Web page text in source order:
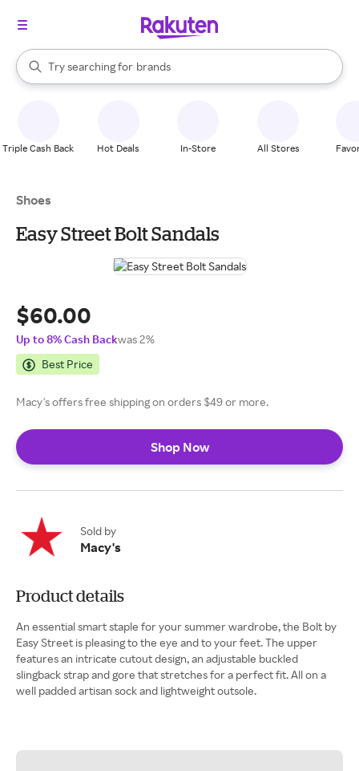
Search Rakuten
Try searching for
stores
brands
groceries
When autocomplete results are available, use the up and down
Triple Cash Back Hot Deals In-Store All Stores
Shoes
Easy Street Bolt Sandals
$60.00
Up to 8% Cash Backwas 2%
Best Price
Macy's offers free shipping on orders $49 or more.
Shop Now
Sold by
Macy's
Product details
An essential smart staple for your summer wardrobe, the Bolt by
Easy Street is pleasing to the eye and to your feet. The upper
features an intricate cutout design, an adjustable buckled
slingback strap and gore that stretches for a perfect fit. All on a
well padded artisan sock and lightweight outsole.